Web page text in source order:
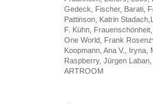
Gedeck, Fischer, Barati,
Pattinson, Katrin
F. Kühn,
One World, Frank
Koopmann, Ana V., Iryna,
Raspberry, Jürgen Laban,
ARTROOM